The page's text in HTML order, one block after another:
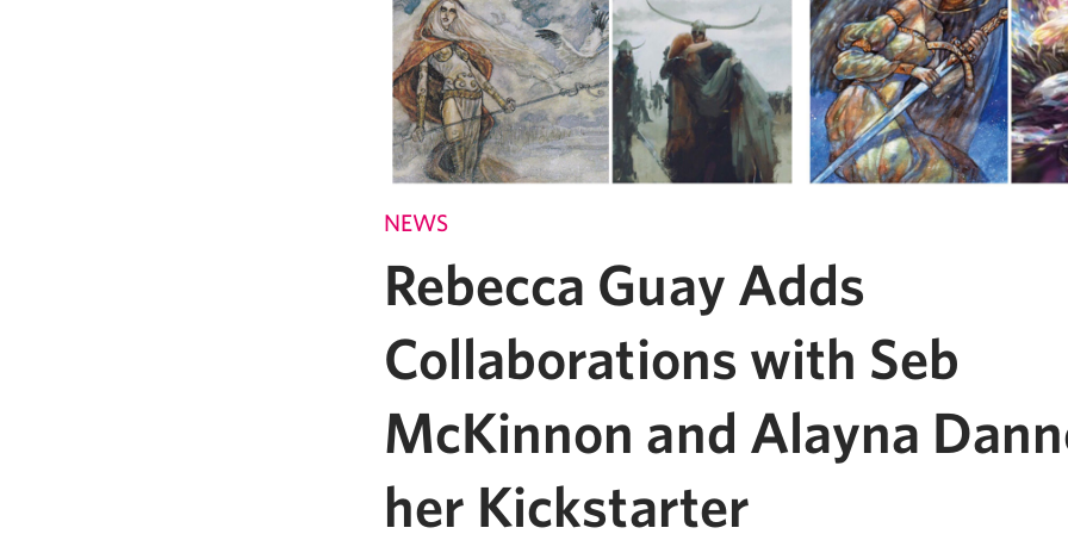
NEWS
Rebecca Guay Adds
Collaborations with Seb
McKinnon and Alayna
her Kickstarter